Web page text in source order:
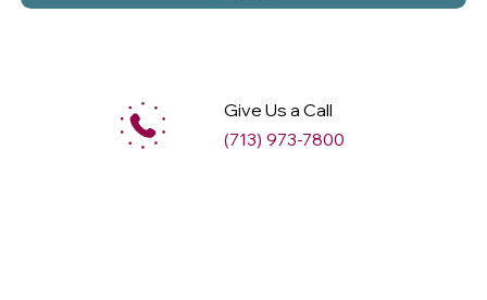
Give Us a Call
(713) 973-7800